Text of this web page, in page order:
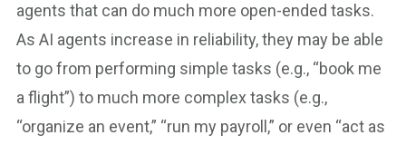
agents that can do much more open-ended tasks.
As AI agents increase in reliability, they may be able
to go from performing simple tasks (e.g., “book me
a flight”) to much more complex tasks (e.g.,
“organize an event,” “run my payroll,” or even “act as